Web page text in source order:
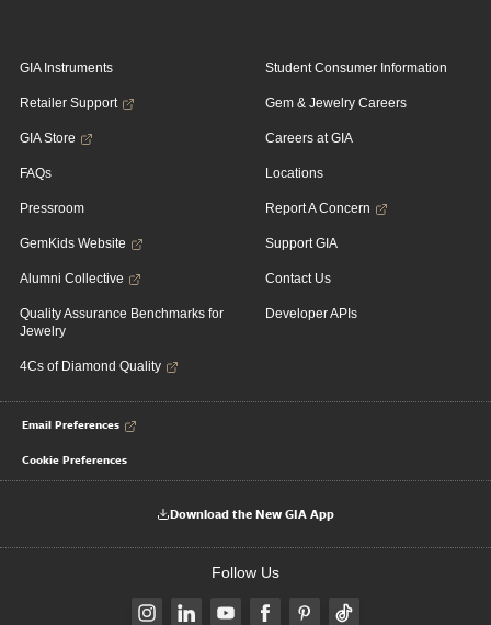
GIA Instruments
Retailer Support
GIA Store
FAQs
Pressroom
GemKids Website
Alumni Collective
Quality Assurance Benchmarks for
Jewelry
4Cs of Diamond Quality
Student Consumer Information
Gem & Jewelry Careers
Careers at GIA
Locations
Report A Concern
Support GIA
Contact Us
Developer APIs
Email Preferences
Cookie Preferences
Download the New GIA App
Follow Us